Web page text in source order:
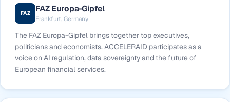
FAZ FAZ Europa-Gipfel
Frankfurt, Germany
The FAZ Europa-Gipfel brings together top executives,
politicians and economists. ACCELERAID participates as a
voice on AI regulation, data sovereignty and the future of
European financial services.